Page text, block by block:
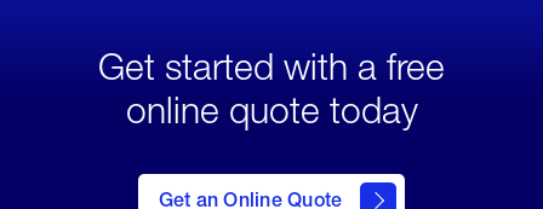
Get started with a free
online quote today
Get an Online Quote
to Get